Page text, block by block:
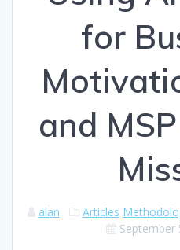
for
and
alan Articles
September